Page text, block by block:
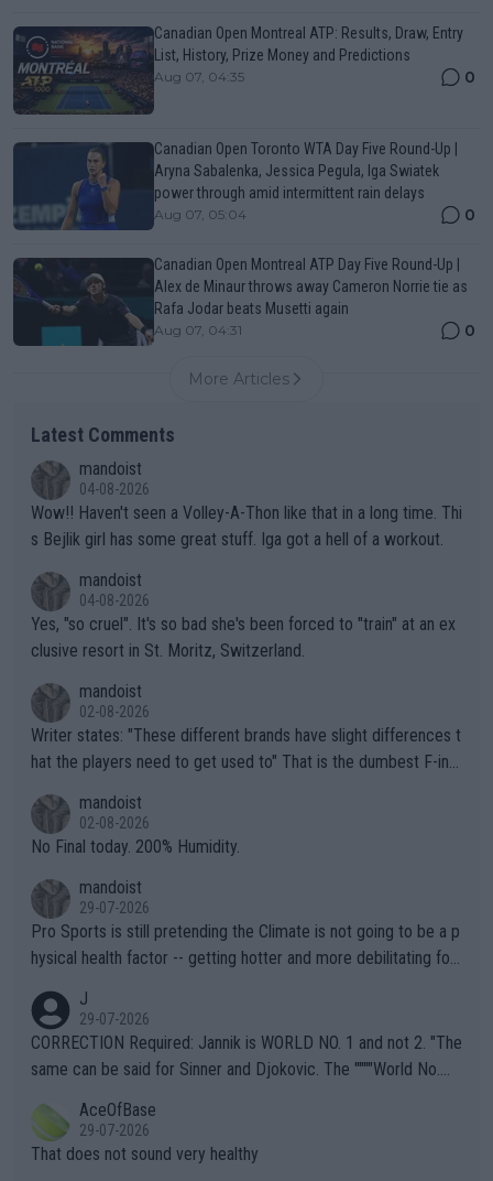
Canadian Open Montreal ATP: Results, Draw, Entry
List, History, Prize Money and Predictions
Aug 07, 04:35 0
Canadian Open Toronto WTA Day Five Round-Up |
Aryna Sabalenka, Jessica Pegula, Iga Swiatek
power through amid intermittent rain delays
Aug 07, 05:04 0
Canadian Open Montreal ATP Day Five Round-Up |
Alex de Minaur throws away Cameron Norrie tie as
Rafa Jodar beats Musetti again
Aug 07, 04:31 0
More Articles
Latest Comments
mandoist
04-08-2026
Wow!! Haven't seen a Volley-A-Thon like that in a long time. Thi
s Bejlik girl has some great stuff. Iga got a hell of a workout.
mandoist
04-08-2026
Yes, "so cruel". It's so bad she's been forced to "train" at an ex
clusive resort in St. Moritz, Switzerland.
mandoist
02-08-2026
Writer states: "These different brands have slight differences t
hat the players need to get used to" That is the dumbest F-ing
n) telling the World's Top Players they are, essentially, full of sh
it.
mandoist
02-08-2026
No Final today. 200% Humidity.
mandoist
29-07-2026
Pro Sports is still pretending the Climate is not going to be a p
hysical health factor -- getting hotter and more debilitating for
g to" get hotter... IT IS ALREADY HERE!! Sport governing bodi
es and venues are -- and have been -- disregarding the warning
s regarding the Future temperatures when it comes to outdoo
alike. Are these financially greedy entities intentionally pretendi
ng Climate Change is not happening? Or merely gambling with t
heir own futures, as well as the athletes' health and futures as
J
29-07-2026
CORRECTION Required: Jannik is WORLD NO. 1 and not 2. "The
same can be said for Sinner and Djokovic. The """"World No.
r the Cincinnati Open ahead of the important US Open. If he wa
s set to participate in both, it would be a lot of tennis with him
AceOfBase
29-07-2026
That does not sound very healthy